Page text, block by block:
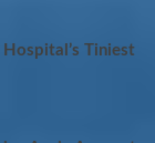
Tiniest